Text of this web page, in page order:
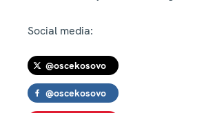
Social media:
@oscekosovo
@oscekosovo